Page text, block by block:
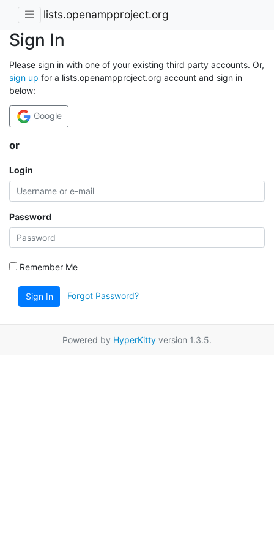
lists.openampproject.org
Sign In
Please sign in with one of your existing third party accounts. Or,
sign up for a lists.openampproject.org account and sign in
below:
Google
or
Login
Password
Remember Me
Sign In Forgot Password?
Powered by HyperKitty version 1.3.5.